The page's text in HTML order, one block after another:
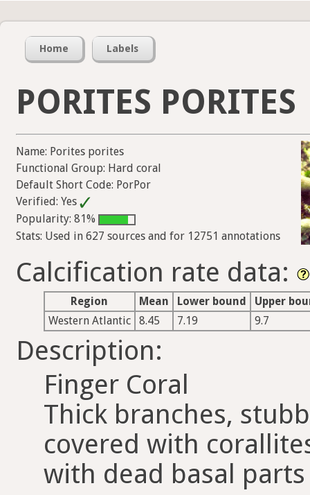
Home Labels
PORITES PORITES
Name: Porites porites
Functional Group: Hard coral
Default Short Code: PorPor
Verified: Yes
Popularity: 81%
Stats: Used in 627 sources and for 12751 annotations
Calcification rate data:
Region Mean Lower bound
Upper
Western Atlantic
8.45 7.19 9.7
Description:
Finger Coral
Thick branches,
covered with
with dead basal parts